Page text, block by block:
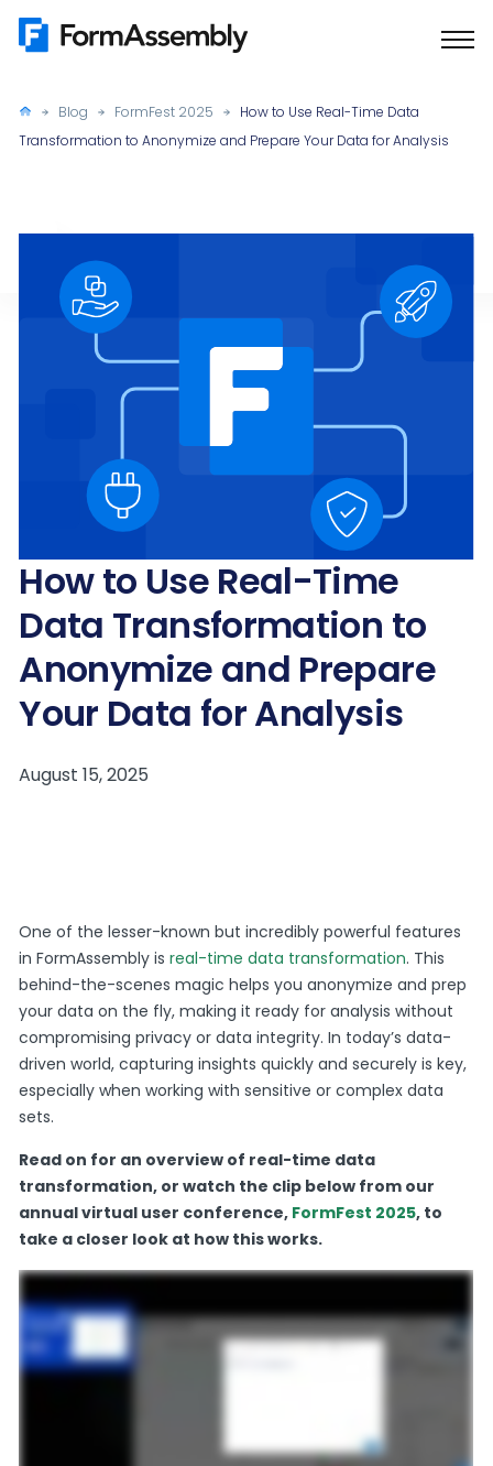
Skip
Blog FormFest 2025
How to Use Real-Time Data
Transformation to Anonymize and Prepare Your Data for Analysis
How to Use Real-Time
Data Transformation to
Anonymize and Prepare
Your Data for Analysis
One of the lesser-known but incredibly powerful features
in FormAssembly isreal-time data transformation. This
behind-the-scenes magic helps you anonymize and prep
your data on the fly, making it ready for analysis without
compromising privacy or data integrity. In today’s data-
driven world, capturing insights quickly and securely is key,
especially when working with sensitive or complex data
sets.
Read on for an overview of real-time data
transformation, or watch the clip below from our
annual virtual user conference, FormFest 2025, to
take a closer look at how this works.